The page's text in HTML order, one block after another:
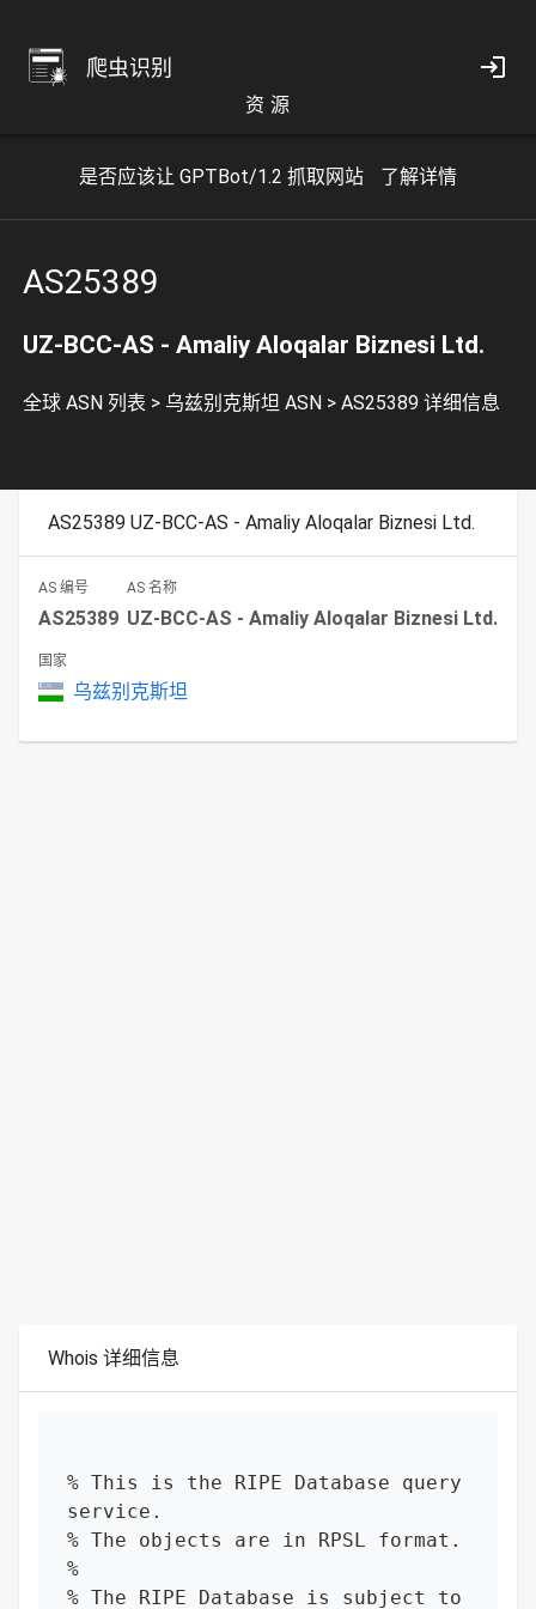
爬虫识别
资 源
是否应该让 GPTBot/1.2 抓取网站 了解详情
AS25389
UZ-BCC-AS - Amaliy Aloqalar Biznesi Ltd.
全球 ASN 列表 > 乌兹别克斯坦 ASN > AS25389 详细信息
AS25389 UZ-BCC-AS - Amaliy Aloqalar Biznesi Ltd.
AS 编号
AS25389
AS 名称
UZ-BCC-AS - Amaliy Aloqalar Biznesi Ltd.
国家
乌兹别克斯坦
Whois 详细信息
% This is the RIPE Database query
service.
% The objects are in RPSL format.
%
% The RIPE Database is subject to